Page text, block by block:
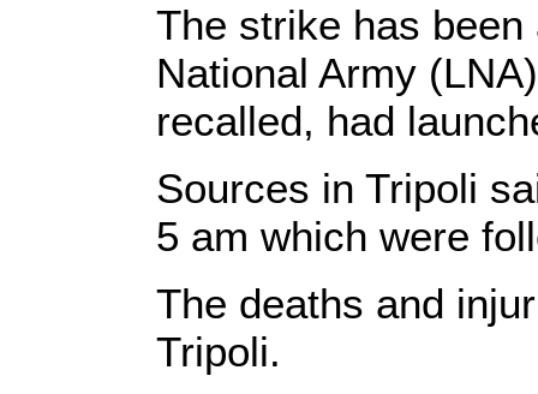
The strike has
National Army
recalled, had
Sources in Tripoli
5 am which were
The deaths and
Tripoli.